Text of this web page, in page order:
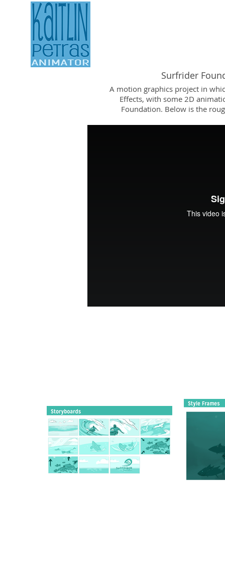
Surfrider
A motion graphics project in
Effects, with some 2D
Foundation. Below is the